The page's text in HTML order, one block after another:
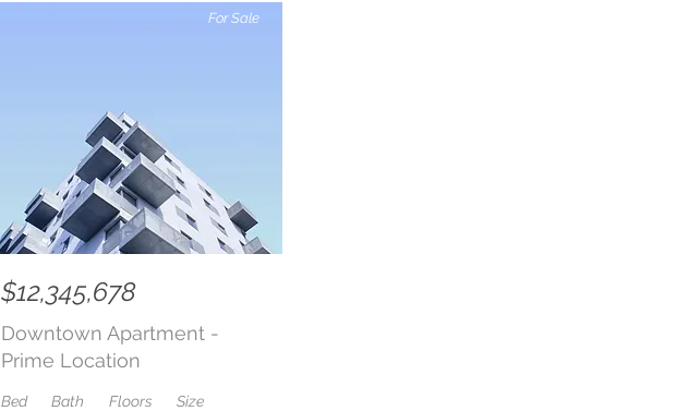
For Sale
$12,345,678
Downtown Apartment -
Prime Location
Bed
Bath
Floors
Size